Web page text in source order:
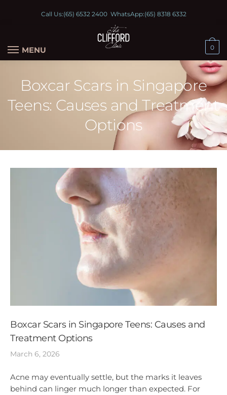
Call Us:(65) 6532 2400WhatsApp:(65) 8318 6332
MENU 0
Boxcar Scars in Singapore
Teens: Causes and Treatment
Options
Boxcar Scars in Singapore Teens: Causes and
Treatment Options
March 6, 2026
Acne may eventually settle, but the marks it leaves
behind can linger much longer than expected. For